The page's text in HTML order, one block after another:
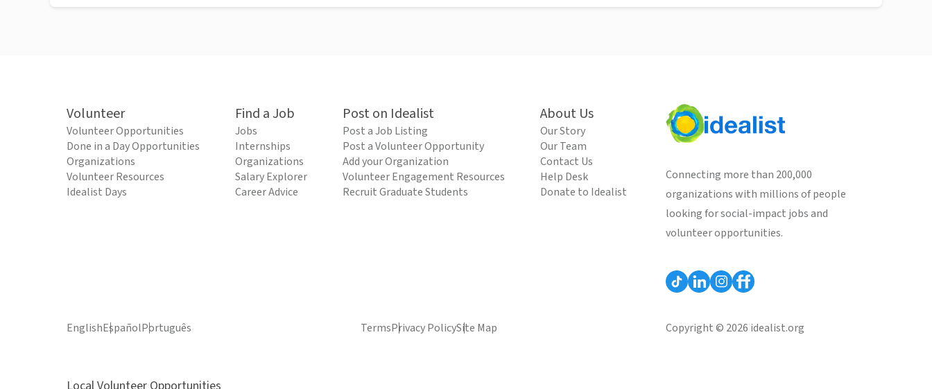
Volunteer
Volunteer Opportunities
Done in a Day Opportunities
Organizations
Volunteer Resources
Idealist Days
Find a Job
Jobs
Internships
Organizations
Salary Explorer
Career Advice
Post on Idealist
Post a Job Listing
Post a Volunteer Opportunity
Add your Organization
Volunteer Engagement Resources
Recruit Graduate Students
About Us
Our Story
Our Team
Contact Us
Help Desk
Donate to Idealist
Connecting more than 200,000
organizations with millions of people
looking for social-impact jobs and
volunteer opportunities.
EnglishEspañolPortuguês TermsPrivacy PolicySite Map Copyright © 2026 idealist.org